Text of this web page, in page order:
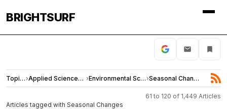
BRIGHTSURF
Topics› Applied Sciences and Engineering › Environmental Sciences› Seasonal Changes
61 to 120 of 1,449 Articles
Articles tagged with Seasonal Changes